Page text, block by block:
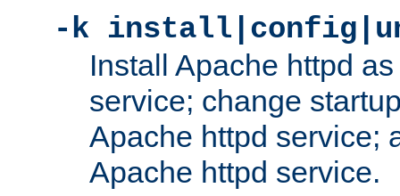
-k
Install Apache httpd
service; change
Apache httpd service;
Apache httpd service.